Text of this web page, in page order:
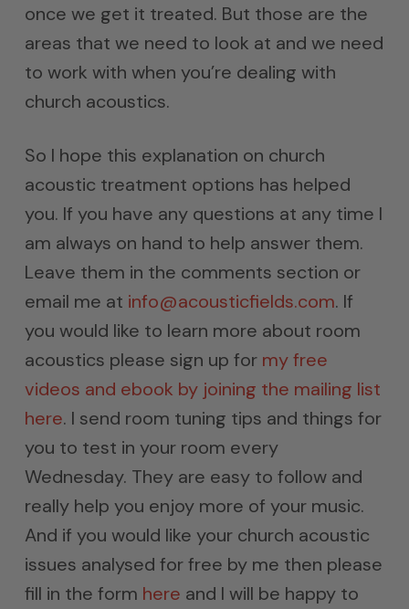
once we get it treated. But those are the
areas that we need to look at and we need
to work with when you’re dealing with
church acoustics.
So I hope this explanation on church
acoustic treatment options has helped
you. If you have any questions at any time I
am always on hand to help answer them.
Leave them in the comments section or
email me at info@acousticfields.com. If
you would like to learn more about room
acoustics please sign up for my free
videos and ebook by joining the mailing list
here. I send room tuning tips and things for
you to test in your room every
Wednesday. They are easy to follow and
really help you enjoy more of your music.
And if you would like your church acoustic
issues analysed for free by me then please
fill in the form here and I will be happy to